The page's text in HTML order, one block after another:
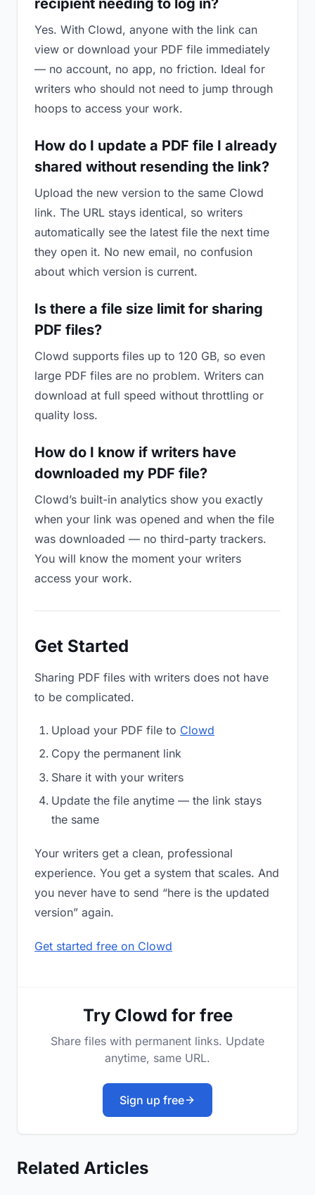
recipient needing to log in?
Yes. With Clowd, anyone with the link can
view or download your PDF file immediately
— no account, no app, no friction. Ideal for
writers who should not need to jump through
hoops to access your work.
How do I update a PDF file I already
shared without resending the link?
Upload the new version to the same Clowd
link. The URL stays identical, so writers
automatically see the latest file the next time
they open it. No new email, no confusion
about which version is current.
Is there a file size limit for sharing
PDF files?
Clowd supports files up to 120 GB, so even
large PDF files are no problem. Writers can
download at full speed without throttling or
quality loss.
How do I know if writers have
downloaded my PDF file?
Clowd’s built-in analytics show you exactly
when your link was opened and when the file
was downloaded — no third-party trackers.
You will know the moment your writers
access your work.
Get Started
Sharing PDF files with writers does not have
to be complicated.
Upload your PDF file to Clowd
Copy the permanent link
Share it with your writers
Update the file anytime — the link stays
the same
Your writers get a clean, professional
experience. You get a system that scales. And
you never have to send “here is the updated
version” again.
Get started free on Clowd
Try Clowd for free
Share files with permanent links. Update
anytime, same URL.
Sign up free
Related Articles